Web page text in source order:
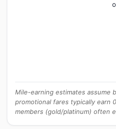
Mile-earning estimates assume
promotional fares typically earn
members (gold/platinum) often